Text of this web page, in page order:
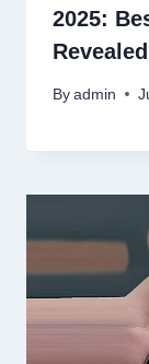
2025:
By admin